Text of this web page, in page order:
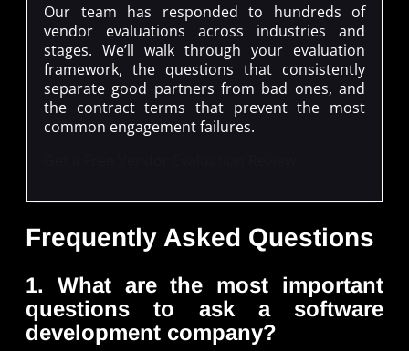
Our team has responded to hundreds of
vendor evaluations across industries and
stages. We’ll walk through your evaluation
framework, the questions that consistently
separate good partners from bad ones, and
the contract terms that prevent the most
common engagement failures.
Frequently Asked Questions
1. What are the most important
questions to ask a software
development company?